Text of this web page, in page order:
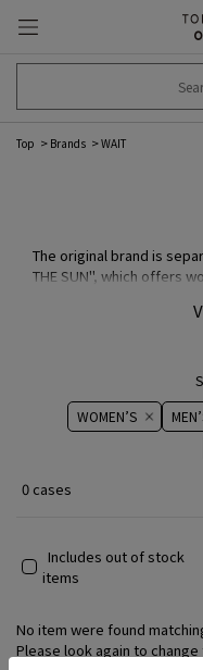
Top Brands WAIT
The original brand is
THE SUN", which offers
military, and fisherman
traditional fisherman
during the war by [Le
WOMEN’S
0 cases
Includes out of stock
items
No item were found
Please look again to